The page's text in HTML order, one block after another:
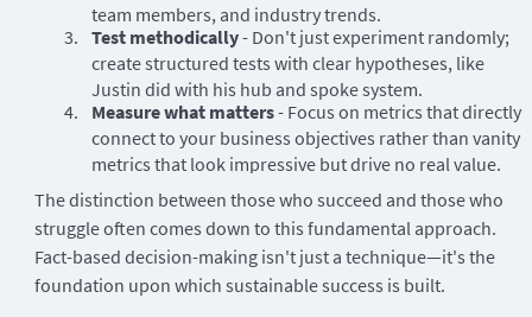
team members, and industry trends.
Test methodically- Don't just experiment randomly;
create structured tests with clear hypotheses, like
Justin did with his hub and spoke system.
Measure what matters- Focus on metrics that directly
connect to your business objectives rather than vanity
metrics that look impressive but drive no real value.
The distinction between those who succeed and those who
struggle often comes down to this fundamental approach.
Fact-based decision-making isn't just a technique—it's the
foundation upon which sustainable success is built.